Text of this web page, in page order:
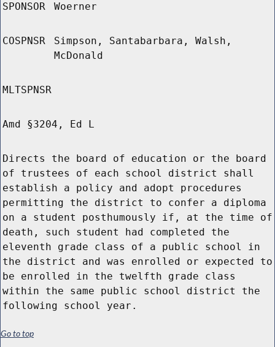
SPONSOR Woerner
COSPNSR
Simpson, Santabarbara, Walsh,
McDonald
MLTSPNSR
Amd §3204, Ed L
Directs the board of education or the board
of trustees of each school district shall
establish a policy and adopt procedures
permitting the district to confer a diploma
on a student posthumously if, at the time of
death, such student had completed the
eleventh grade class of a public school in
the district and was enrolled or expected to
be enrolled in the twelfth grade class
within the same public school district the
following school year.
Go to top